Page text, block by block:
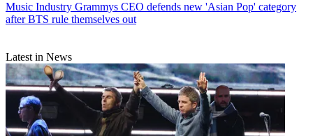
Music Industry Grammys CEO defends new 'Asian Pop' category
after BTS rule themselves out
Latest in News